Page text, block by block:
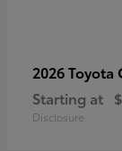
2026 Toyota
Starting at
Disclosure